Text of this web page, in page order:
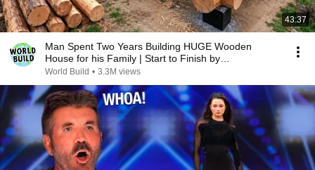
43:37
Man Spent Two Years Building HUGE Wooden
House for his Family | Start to Finish by
@bjornbrenton
World Build • 3.3M views